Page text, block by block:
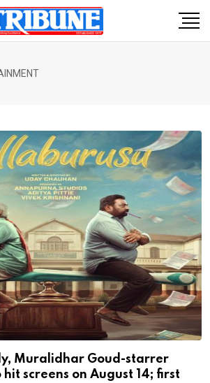
Muralidhar Goud-starrer
hit screens on August 14; first